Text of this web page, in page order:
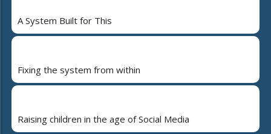
A System Built for This
Fixing the system from within
Raising children in the age of Social Media